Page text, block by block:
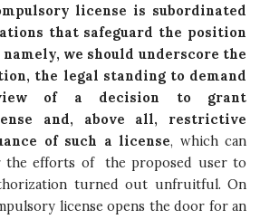
license is subordinated
that safeguard the position
we should underscore the
the legal standing to demand
of a decision to grant
and, above all, restrictive
of such a license, which can
the efforts of the proposed user to
turned out unfruitful. On
license opens the door for an